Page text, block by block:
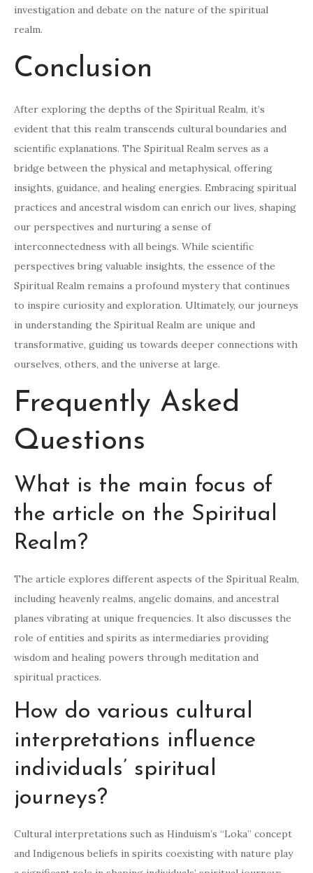
investigation and debate on the nature of the spiritual
realm.
Conclusion
After exploring the depths of the Spiritual Realm, it’s
evident that this realm transcends cultural boundaries and
scientific explanations. The Spiritual Realm serves as a
bridge between the physical and metaphysical, offering
insights, guidance, and healing energies. Embracing spiritual
practices and ancestral wisdom can enrich our lives, shaping
our perspectives and nurturing a sense of
interconnectedness with all beings. While scientific
perspectives bring valuable insights, the essence of the
Spiritual Realm remains a profound mystery that continues
to inspire curiosity and exploration. Ultimately, our journeys
in understanding the Spiritual Realm are unique and
transformative, guiding us towards deeper connections with
ourselves, others, and the universe at large.
Frequently Asked
Questions
What is the main focus of
the article on the Spiritual
Realm?
The article explores different aspects of the Spiritual Realm,
including heavenly realms, angelic domains, and ancestral
planes vibrating at unique frequencies. It also discusses the
role of entities and spirits as intermediaries providing
wisdom and healing powers through meditation and
spiritual practices.
How do various cultural
interpretations influence
individuals’ spiritual
journeys?
Cultural interpretations such as Hinduism’s “Loka” concept
and Indigenous beliefs in spirits coexisting with nature play